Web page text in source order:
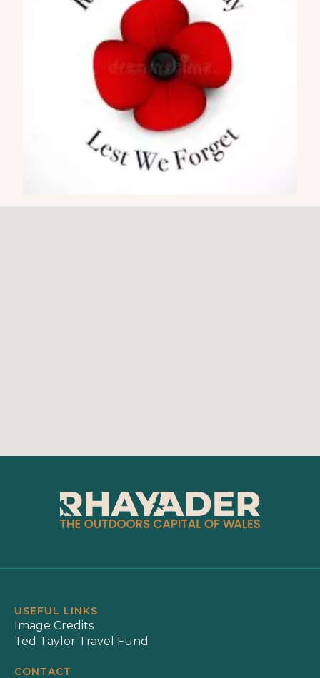
USEFUL LINKS
Image Credits
Ted Taylor Travel Fund
CONTACT